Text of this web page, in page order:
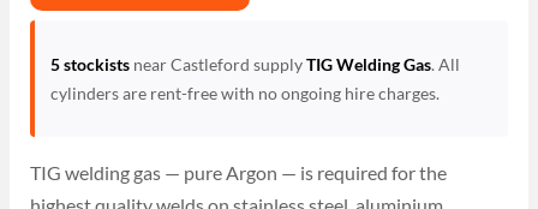
5 stockistsnear Castleford supplyTIG Welding Gas. All
cylinders are rent-free with no ongoing hire charges.
TIG welding gas — pure Argon — is required for the